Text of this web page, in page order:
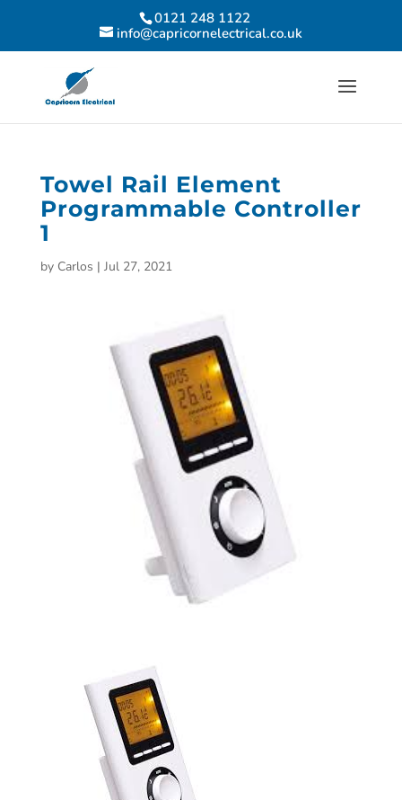
0121 248 1122
info@capricornelectrical.co.uk
Towel Rail Element
Programmable Controller
1
by Carlos | Jul 27, 2021